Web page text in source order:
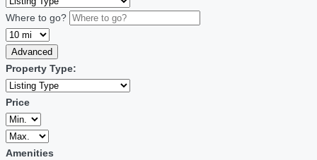
Where to go?
Advanced
Property Type:
Price
Amenities